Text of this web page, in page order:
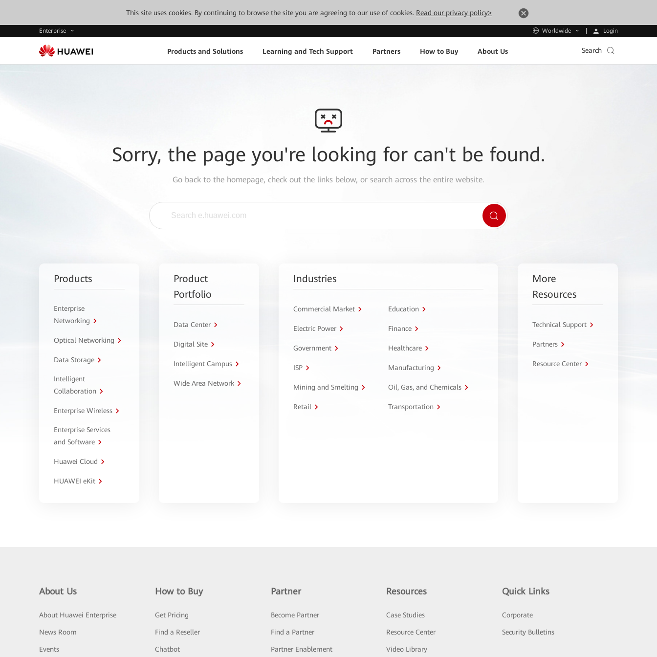
This site uses cookies. By continuing to browse the site you are agreeing to our use of cookies. Read our privacy policy>
Enterprise Worldwide Login
Products and Solutions Learning and Tech Support Partners How to Buy About Us Search
Sorry, the page you're looking for can't be found.
Go back to the homepage, check out the links below, or search across the entire website.
Products
Enterprise
Networking
Optical Networking
Data Storage
Intelligent
Collaboration
Enterprise Wireless
Enterprise Services
and Software
Huawei Cloud
HUAWEI eKit
Product
Portfolio
Data Center
Digital Site
Intelligent Campus
Wide Area Network
Industries
Commercial Market Education
Electric Power Finance
Government Healthcare
ISP Manufacturing
Mining and Smelting Oil, Gas, and Chemicals
Retail Transportation
More
Resources
Technical Support
Partners
Resource Center
About Us
About Huawei Enterprise
News Room
Events
How to Buy
Get Pricing
Find a Reseller
Chatbot
Partner
Become Partner
Find a Partner
Partner Enablement
Resources
Case Studies
Resource Center
Video Library
Quick Links
Corporate
Security Bulletins